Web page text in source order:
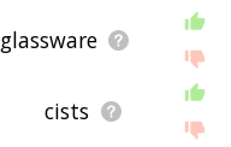
glassware
cists